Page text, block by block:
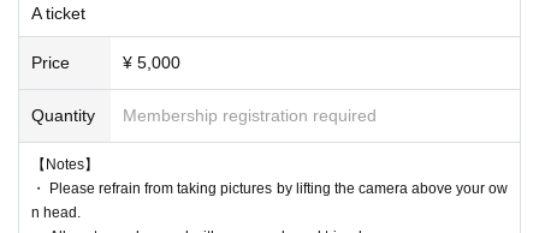
A ticket
Price ¥ 5,000
Quantity Membership registration required
【Notes】
・ Please refrain from taking pictures by lifting the camera above your ow
n head.